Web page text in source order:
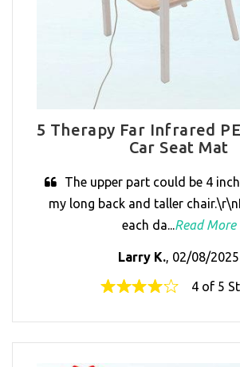
5 Therapy Far Infrared
Car Seat Mat
The upper part could be 4
my long back and taller
each da...Read More
Larry K., 02/08/2025
4 of 5